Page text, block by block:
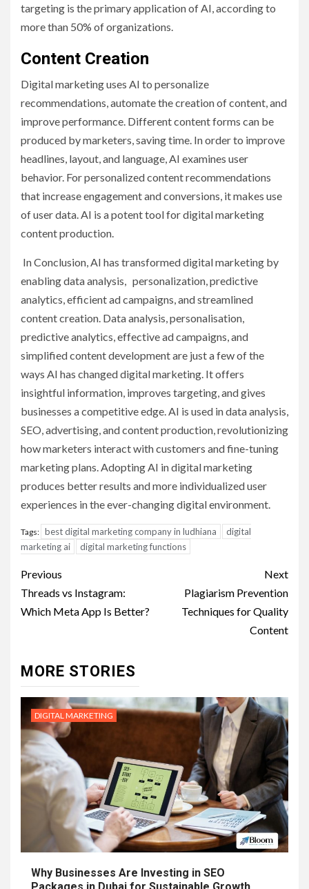
targeting is the primary application of AI, according to
more than 50% of organizations.
Content Creation
Digital marketing uses AI to personalize
recommendations, automate the creation of content, and
improve performance. Different content forms can be
produced by marketers, saving time. In order to improve
headlines, layout, and language, AI examines user
behavior. For personalized content recommendations
that increase engagement and conversions, it makes use
of user data. AI is a potent tool for digital marketing
content production.
In Conclusion, AI has transformed digital marketing by
enabling data analysis, personalization, predictive
analytics, efficient ad campaigns, and streamlined
content creation. Data analysis, personalisation,
predictive analytics, effective ad campaigns, and
simplified content development are just a few of the
ways AI has changed digital marketing. It offers
insightful information, improves targeting, and gives
businesses a competitive edge. AI is used in data analysis,
SEO, advertising, and content production, revolutionizing
how marketers interact with customers and fine-tuning
marketing plans. Adopting AI in digital marketing
produces better results and more individualized user
experiences in the ever-changing digital environment.
Tags: best digital marketing company in ludhiana
digital
marketing ai
digital marketing functions
Post
navigation
Previous
Threads vs Instagram:
Which Meta App Is Better?
Next
Plagiarism Prevention
Techniques for Quality
Content
MORE STORIES
DIGITAL MARKETING
Why Businesses Are Investing in SEO